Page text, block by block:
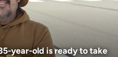
year-old is ready to take